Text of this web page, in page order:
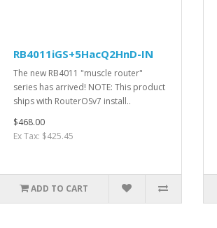
RB4011iGS+5HacQ2HnD-IN
The new RB4011 "muscle router"
series has arrived! NOTE: This product
ships with RouterOSv7 install..
$468.00
Ex Tax: $425.45
ADD TO CART